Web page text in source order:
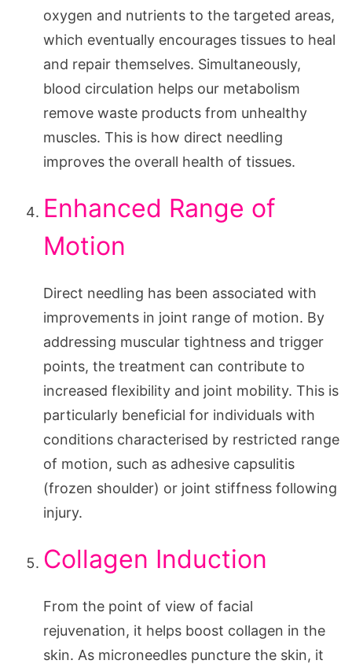
oxygen and nutrients to the targeted areas,
which eventually encourages tissues to heal
and repair themselves. Simultaneously,
blood circulation helps our metabolism
remove waste products from unhealthy
muscles. This is how direct needling
improves the overall health of tissues.
Enhanced Range of
Motion
Direct needling has been associated with
improvements in joint range of motion. By
addressing muscular tightness and trigger
points, the treatment can contribute to
increased flexibility and joint mobility. This is
particularly beneficial for individuals with
conditions characterised by restricted range
of motion, such as adhesive capsulitis
(frozen shoulder) or joint stiffness following
injury.
Collagen Induction
From the point of view of facial
rejuvenation, it helps boost collagen in the
skin. As microneedles puncture the skin, it